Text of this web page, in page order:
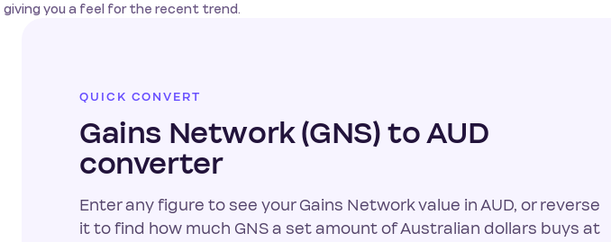
giving you a feel for the recent trend.
QUICK CONVERT
Gains Network (GNS) to AUD
converter
Enter any figure to see your Gains Network value in AUD, or reverse
it to find how much GNS a set amount of Australian dollars buys at